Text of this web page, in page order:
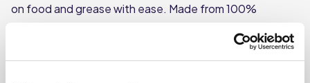
on food and grease with ease. Made from 100%
rusting, ensuring long-lasting performance in busy
commercial kitchens. Each scourer is individually